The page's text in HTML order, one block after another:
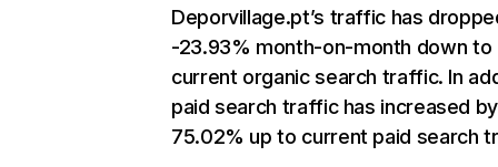
Deporvillage.pt’s traffic has
-23.93% month-on-month down to
current organic search traffic. In
paid search traffic has increased by
75.02% up to current paid search